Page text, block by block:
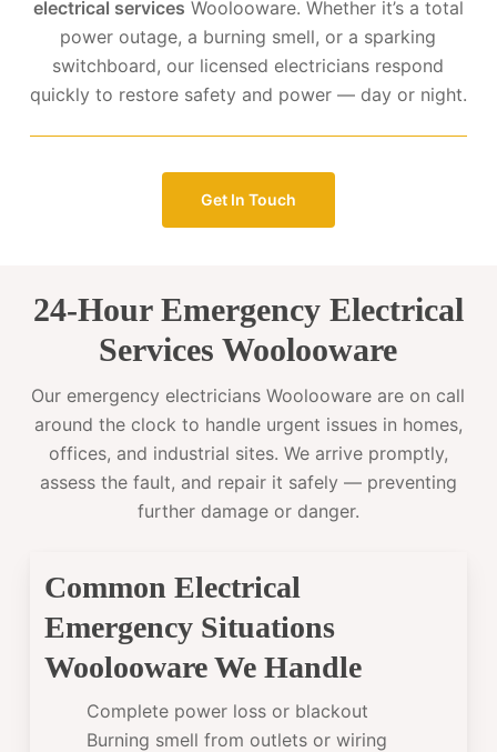
electrical services Woolooware. Whether it’s a total
power outage, a burning smell, or a sparking
switchboard, our licensed electricians respond
quickly to restore safety and power — day or night.
Get In Touch
24-Hour Emergency Electrical
Services Woolooware
Our emergency electricians Woolooware are on call
around the clock to handle urgent issues in homes,
offices, and industrial sites. We arrive promptly,
assess the fault, and repair it safely — preventing
further damage or danger.
Common Electrical
Emergency Situations
Woolooware We Handle
Complete power loss or blackout
Burning smell from outlets or wiring